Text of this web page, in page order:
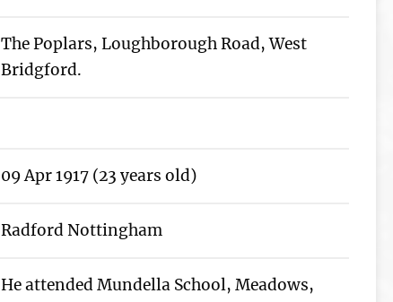
The Poplars, Loughborough Road, West
Bridgford.
09 Apr 1917 (23 years old)
Radford Nottingham
He attended Mundella School, Meadows,